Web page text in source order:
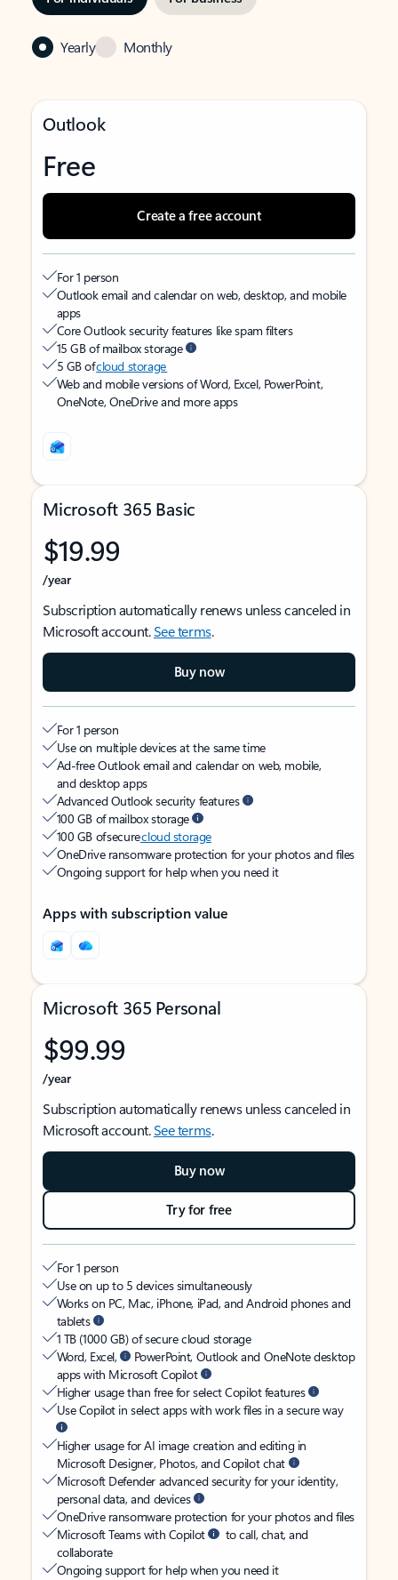
Yearly Monthly
Outlook
Free
Create a free account
For 1 person
Outlook email and calendar on web, desktop, and mobile
apps
Core Outlook security features like spam filters
15 GB of mailbox storage
5 GB ofcloud storage
Web and mobile versions of Word, Excel, PowerPoint,
OneNote, OneDrive and more apps
Microsoft 365 Basic
$19.99
/year
Subscription automatically renews unless canceled in
Microsoft account.See terms.
Buy now
For 1 person
Use on multiple devices at the same time
Ad-free Outlook email and calendar on web, mobile,
and desktop apps
Advanced Outlook security features
100 GB of mailbox storage
100 GB of securecloud storage
OneDrive ransomware protection for your photos and files
Ongoing support for help when you need it
Apps with subscription value
Microsoft 365 Personal
$99.99
/year
Subscription automatically renews unless canceled in
Microsoft account.See terms.
Buy now
Try for free
For 1 person
Use on up to 5 devices simultaneously
Works on PC, Mac, iPhone, iPad, and Android phones and
tablets
1 TB (1000 GB) of secure cloud storage
Word, Excel,
PowerPoint, Outlook and OneNote desktop
apps with Microsoft Copilot
Higher usage than free for select Copilot features
Use Copilot in select apps with work files in a secure way
Higher usage for AI image creation and editing in
Microsoft Designer, Photos, and Copilot chat
Microsoft Defender advanced security for your identity,
personal data, and devices
OneDrive ransomware protection for your photos and files
Microsoft Teams with Copilot
to call, chat, and
collaborate
Ongoing support for help when you need it